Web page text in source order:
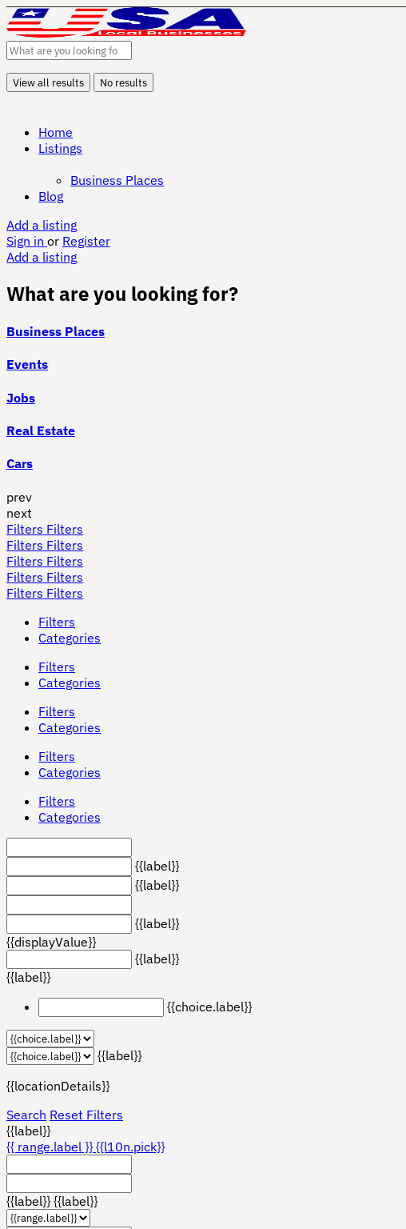
View all results No results
Home
Listings
Business Places
Blog
Add a listing
Sign in or Register
Add a listing
What are you looking for?
Business Places
Events
Jobs
Real Estate
Cars
prev
next
Filters Filters
Filters Filters
Filters Filters
Filters Filters
Filters Filters
Filters
Categories
Filters
Categories
Filters
Categories
Filters
Categories
Filters
Categories
{{label}}
{{label}}
{{label}}
{{displayValue}}
{{label}}
{{label}}
{{choice.label}}
{{label}}
{{locationDetails}}
Search Reset Filters
{{label}}
{{ range.label }}{{l10n.pick}}
{{label}}{{label}}